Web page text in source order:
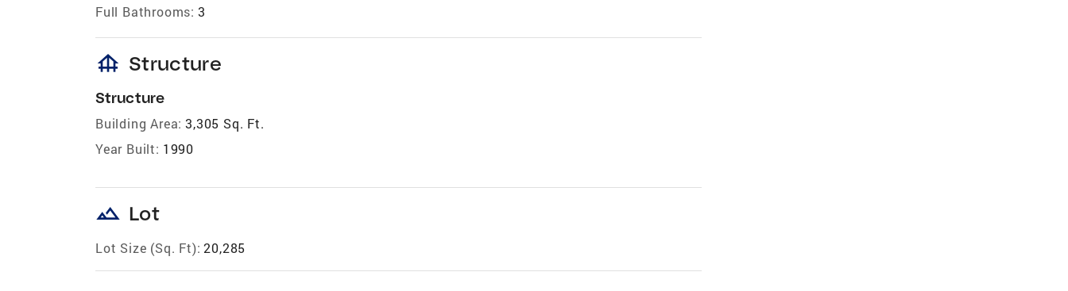
Full Bathrooms: 3
foundation Structure
Structure
Building Area: 3,305 Sq. Ft.
Year Built: 1990
landscape Lot
Lot Size (Sq. Ft): 20,285